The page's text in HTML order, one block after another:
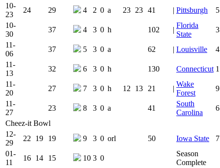
10-
23
24 29 4 2 0 a 23 23 41 | Pittsburgh
5
10-
30
37 4 3 0 h 102 |
Florida
State
3
11-
06
37 5 3 0 a 62 | Louisville
4
11-
13
32 6 3 0 h 130 Connecticut 1
11-
20
27 7 3 0 h 12 13 21 |
Wake
Forest
9
11-
27
23 8 3 0 a 41
South
Carolina
6
Cheez-it Bowl
12-
29
22 19 19 9 3 0 orl 50 Iowa State
7
01-
11
16 14 15 10 3 0
Season
Complete